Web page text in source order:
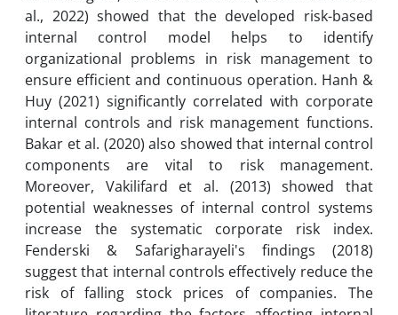
al., 2022) showed that the developed risk-based
internal control model helps to identify
organizational problems in risk management to
ensure efficient and continuous operation. Hanh &
Huy (2021) significantly correlated with corporate
internal controls and risk management functions.
Bakar et al. (2020) also showed that internal control
components are vital to risk management.
Moreover, Vakilifard et al. (2013) showed that
potential weaknesses of internal control systems
increase the systematic corporate risk index.
Fenderski & Safarigharayeli's findings (2018)
suggest that internal controls effectively reduce the
risk of falling stock prices of companies. The